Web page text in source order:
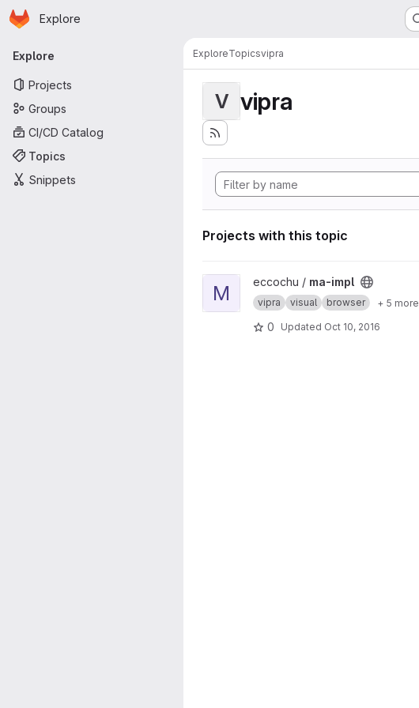
Skip to main content
Homepage
Explore
Primary navigation
Explore
Projects
Groups
CI/CD Catalog
Topics
Snippets
ExploreTopicsvipra
V vipra
Projects with this topic
View ma-impl project
M eccochu / ma-impl
vipra visual browser + 5 more
0 Updated Oct 10, 2016